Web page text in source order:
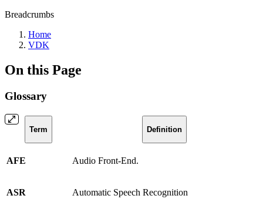
Breadcrumbs
Home
VDK
On this Page
Glossary
Term Definition
AFE Audio Front-End.
ASR Automatic Speech Recognition